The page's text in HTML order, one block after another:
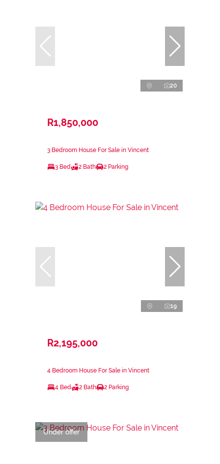
20
R1,850,000
3 Bedroom House For Sale in Vincent
3 Bed 2 Bath 2 Parking
19
R2,195,000
4 Bedroom House For Sale in Vincent
4 Bed 2 Bath 2 Parking
Under offer